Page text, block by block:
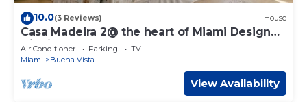
10.0(3 Reviews) House
Casa Madeira 2@ the heart of Miami Design
District
Air Conditioner Parking
TV
Miami
Buena Vista
View Availability